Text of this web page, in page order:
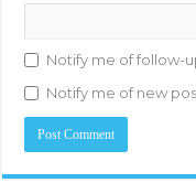
Notify me of follow-
Notify me of new